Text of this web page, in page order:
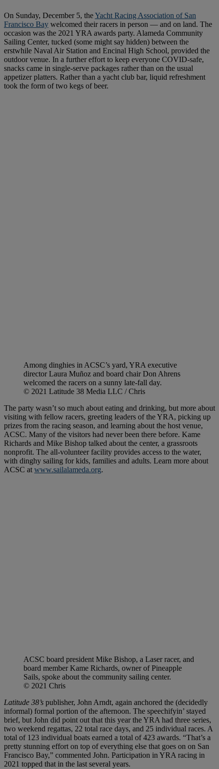
On Sunday, December 5, theYacht Racing Association of San
Francisco Bay welcomed their racers in person — and on land. The
occasion was the 2021 YRA awards party. Alameda Community
Sailing Center, tucked (some might say hidden) between the
erstwhile Naval Air Station and Encinal High School, provided the
outdoor venue. In a further effort to keep everyone COVID-safe,
snacks came in single-serve packages rather than on the usual
appetizer platters. Rather than a yacht club bar, liquid refreshment
took the form of two kegs of beer.
Among dinghies in ACSC’s yard, YRA executive
director Laura Muñoz and board chair Don Ahrens
welcomed the racers on a sunny late-fall day.
© 2021 Latitude 38 Media LLC / Chris
The party wasn’t so much about eating and drinking, but more about
visiting with fellow racers, greeting leaders of the YRA, picking up
prizes from the racing season, and learning about the host venue,
ACSC. Many of the visitors had never been there before. Kame
Richards and Mike Bishop talked about the center, a grassroots
nonprofit. The all-volunteer facility provides access to the water,
with dinghy sailing for kids, families and adults. Learn more about
ACSC at www.sailalameda.org.
ACSC board president Mike Bishop, a Laser racer, and
board member Kame Richards, owner of Pineapple
Sails, spoke about the community sailing center.
© 2021 Chris
Latitude 38’s publisher, John Arndt, again anchored the (decidedly
informal) formal portion of the afternoon. The speechifyin’ stayed
brief, but John did point out that this year the YRA had three series,
two weekend regattas, 22 total race days, and 25 individual races. A
total of 123 individual boats earned a total of 423 awards. “That’s a
pretty stunning effort on top of everything else that goes on on San
Francisco Bay,” commented John. Participation in YRA racing in
2021 topped that in the last several years.